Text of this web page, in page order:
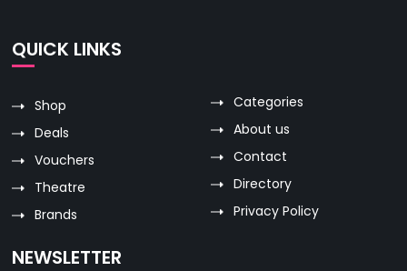
QUICK LINKS
Shop
Deals
Vouchers
Theatre
Brands
Categories
About us
Contact
Directory
Privacy Policy
NEWSLETTER